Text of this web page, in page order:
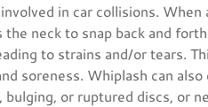
in car collisions.
neck to snap back and
to strains and/or tears.
soreness. Whiplash can
or ruptured discs, or